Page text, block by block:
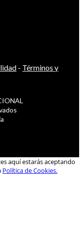
- Términos y
aquí estarás aceptando
Política de Cookies.